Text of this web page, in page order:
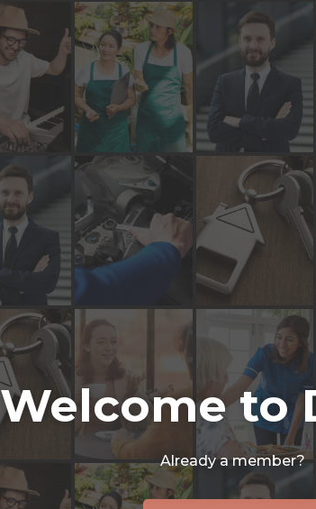
Welcome to
Already a member?